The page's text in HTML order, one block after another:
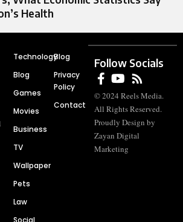
Health
Technology
Blog
Games
Movies
Business
TV
Wallpaper
Pets
Law
Blog
Privacy
Policy
Contact
Follow Socials
© 2024 Reels Media.
All Rights Reserved.
Proudly Design by
Zayan Digital
Marketing